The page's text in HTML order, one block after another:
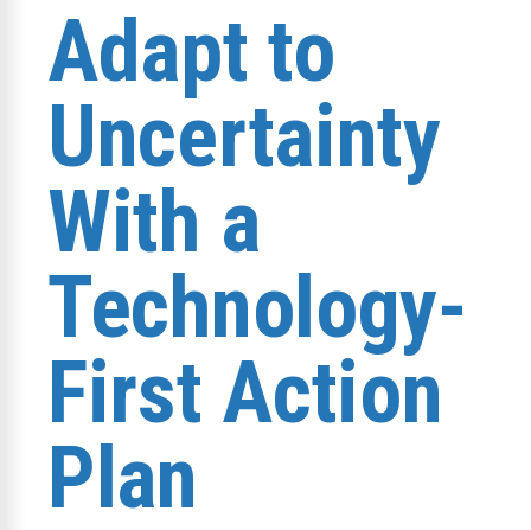
​​Adapt to
Uncertainty
With a
Technology-
First Action
Plan​